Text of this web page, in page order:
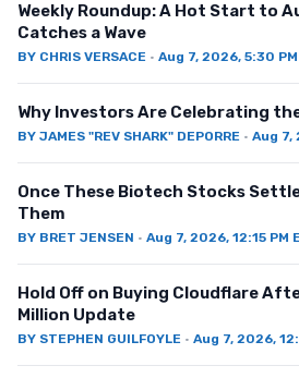
Weekly Roundup: A Hot Start to
Catches a Wave
BY CHRIS VERSACE · Aug 7, 2026, 5:30 PM
Why Investors Are Celebrating
BY JAMES "REV SHARK" DEPORRE · Aug 7,
Once These Biotech Stocks Settle
Them
BY BRET JENSEN · Aug 7, 2026, 12:15 PM
Hold Off on Buying Cloudflare
Million Update
BY STEPHEN GUILFOYLE · Aug 7, 2026,